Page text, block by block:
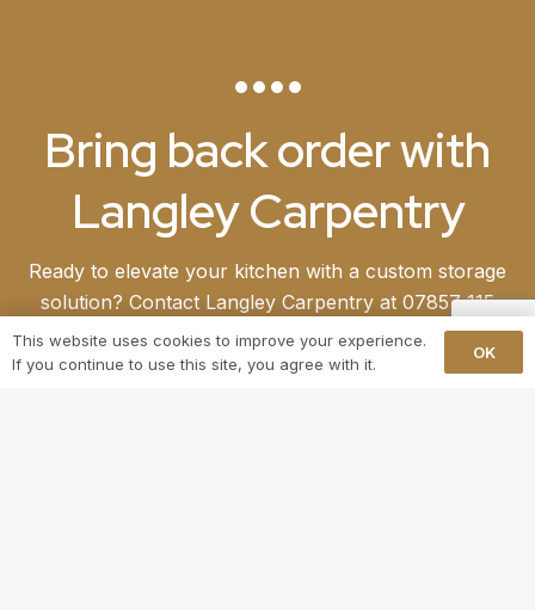
Bring back order with
Langley Carpentry
Ready to elevate your kitchen with a custom storage
solution? Contact Langley Carpentry at 07857 115
971 to kickstart your project. Our dedicated team is
eager to collaborate with you, crafting a solution
This website uses cookies to improve your experience.
If you continue to use this site, you agree with it.
OK